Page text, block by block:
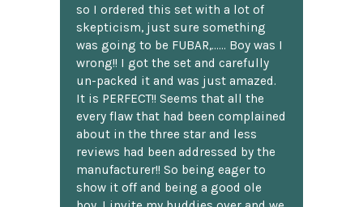
so I ordered this set with a lot of
skepticism, just sure something
was going to be FUBAR,...... Boy was I
wrong!! I got the set and carefully
un-packed it and was just amazed.
It is PERFECT!! Seems that all the
every flaw that had been complained
about in the three star and less
reviews had been addressed by the
manufacturer!! So being eager to
show it off and being a good ole